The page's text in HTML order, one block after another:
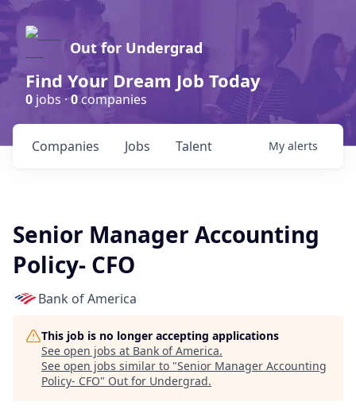
Out for Undergrad
Find Your Dream Job Today
0 jobs ·0companies
Jobs
Companies Talent My alerts
Senior Manager Accounting
Policy- CFO
Bank of America
This job is no longer accepting applications
See open jobs at Bank of America.
See open jobs similar to "Senior Manager Accounting
Policy- CFO" Out for Undergrad.